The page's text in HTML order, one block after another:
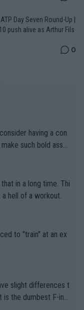
Day Seven Round-Up |
push alive as Arthur Fils
0
having a con
such bold assu
hell of a workout.
to "train" at an ex